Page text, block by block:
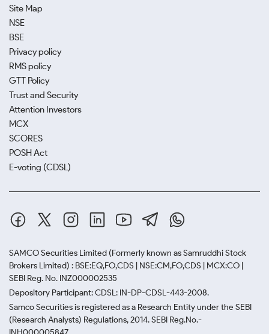
Site Map
NSE
BSE
Privacy policy
RMS policy
GTT Policy
Trust and Security
Attention Investors
MCX
SCORES
POSH Act
E-voting (CDSL)
SAMCO Securities Limited (Formerly known as Samruddhi Stock
Brokers Limited) : BSE:EQ,FO,CDS | NSE:CM,FO,CDS | MCX:CO |
SEBI Reg. No. INZ000002535
Depository Participant: CDSL: IN-DP-CDSL-443-2008.
Samco Securities is registered as a Research Entity under the SEBI
(Research Analysts) Regulations, 2014. SEBI Reg.No.-